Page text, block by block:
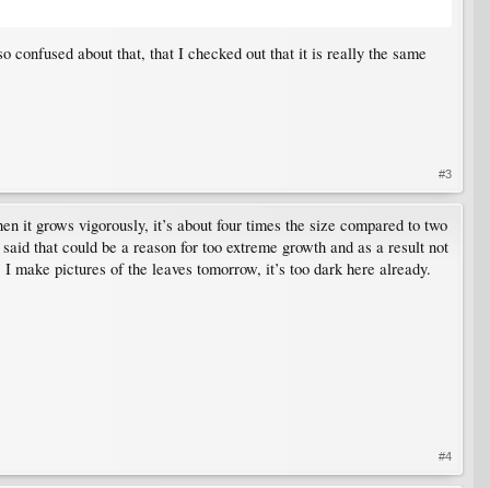
confused about that, that I checked out that it is really the same
#3
it grows vigorously, it’s about four times the size compared to two
that could be a reason for too extreme growth and as a result not
pictures of the leaves tomorrow, it’s too dark here already.
#4